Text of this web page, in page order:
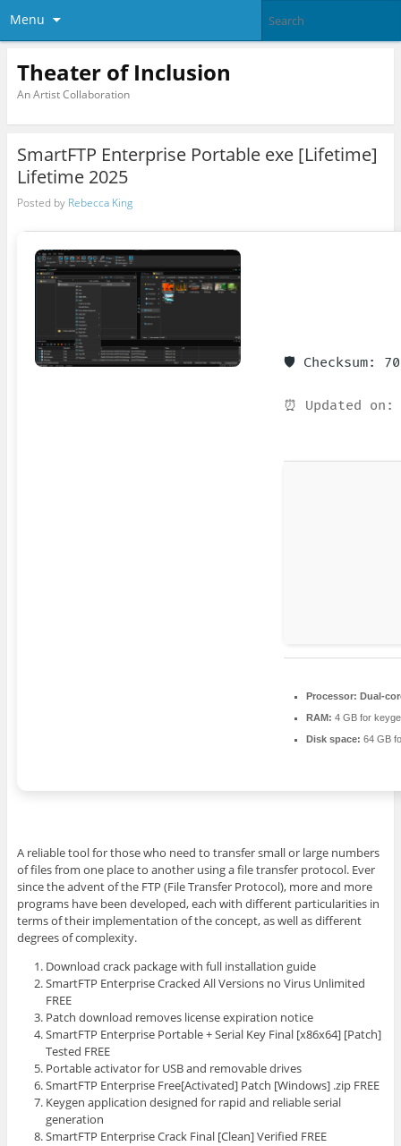
Menu
Theater of Inclusion
An Artist Collaboration
SmartFTP Enterprise Portable exe [Lifetime]
Lifetime 2025
Posted by Rebecca King
🛡️ Checksum:
⏰ Updated on:
Processor: Dual-
RAM: 4 GB for
Disk space: 64 GB
A reliable tool for those who need to transfer small or large numbers
of files from one place to another using a file transfer protocol. Ever
since the advent of the FTP (File Transfer Protocol), more and more
programs have been developed, each with different particularities in
terms of their implementation of the concept, as well as different
degrees of complexity.
Download crack package with full installation guide
SmartFTP Enterprise Cracked All Versions no Virus Unlimited
FREE
Patch download removes license expiration notice
SmartFTP Enterprise Portable + Serial Key Final [x86x64] [Patch]
Tested FREE
Portable activator for USB and removable drives
SmartFTP Enterprise Free[Activated] Patch [Windows] .zip FREE
Keygen application designed for rapid and reliable serial
generation
SmartFTP Enterprise Crack Final [Clean] Verified FREE